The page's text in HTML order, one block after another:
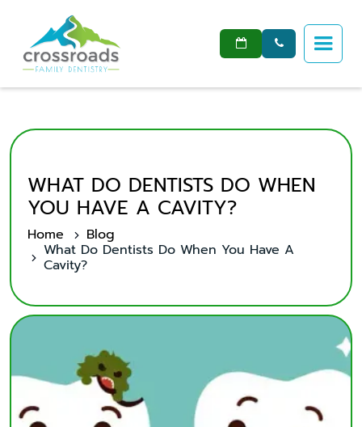
 
WHAT DO DENTISTS DO WHEN
YOU HAVE A CAVITY?
Home Blog
What Do Dentists Do When You Have A
Cavity?